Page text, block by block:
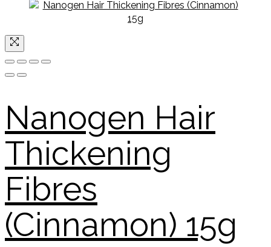
Nanogen Hair
Thickening
Fibres
(Cinnamon) 15g